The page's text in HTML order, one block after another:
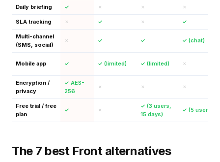
Daily briefing ✓ ✗ ✗ ✗
SLA tracking ✗ ✓ ✗ ✓
Multi-channel
(SMS, social)
✗ ✓ ✓ ✓ (chat)
Mobile app ✓ ✓ (limited) ✓ (limited) ✗
Encryption /
privacy
✓ AES-
256
✗ ✗ ✗
Free trial / free
plan
✓ ✗
✓ (3 users,
15 days)
✓ (5 users)
The 7 best Front alternatives